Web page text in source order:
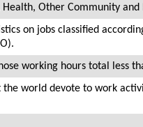
Other Community and
on jobs classified
working hours total less
world devote to work